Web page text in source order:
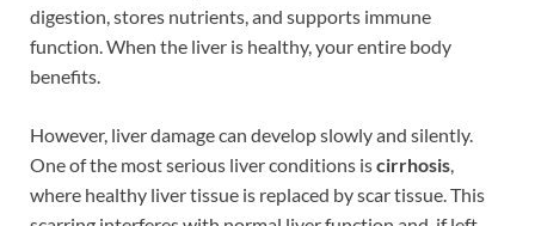
digestion, stores nutrients, and supports immune
function. When the liver is healthy, your entire body
benefits.
However, liver damage can develop slowly and silently.
One of the most serious liver conditions iscirrhosis,
where healthy liver tissue is replaced by scar tissue. This